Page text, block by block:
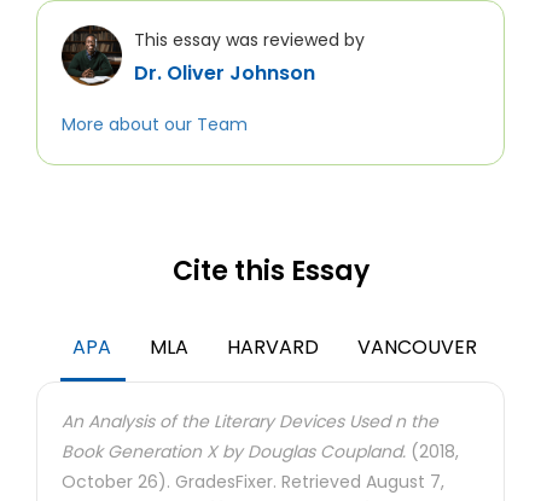
This essay was reviewed by
Dr. Oliver Johnson
More about our Team
Cite this Essay
APA MLA HARVARD VANCOUVER
An Analysis of the Literary Devices Used n the
Book Generation X by Douglas Coupland. (2018,
October 26). GradesFixer. Retrieved August 7,